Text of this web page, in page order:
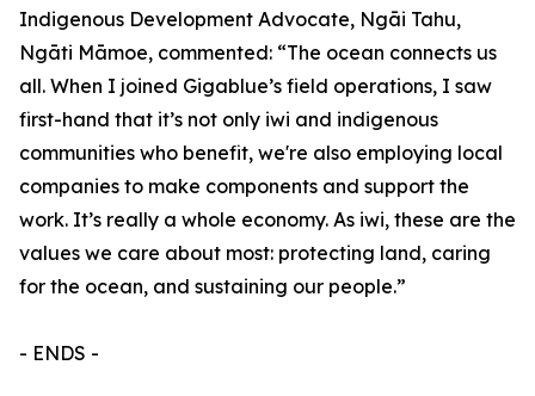
Indigenous Development Advocate, Ngāi Tahu,
Ngāti Māmoe, commented: “The ocean connects us
all. When I joined Gigablue’s field operations, I saw
first-hand that it’s not only iwi and indigenous
communities who benefit, we're also employing local
companies to make components and support the
work. It’s really a whole economy. As iwi, these are the
values we care about most: protecting land, caring
for the ocean, and sustaining our people.”
- ENDS -